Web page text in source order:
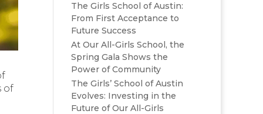
of
The Girls School of Austin:
From First Acceptance to
Future Success
At Our All-Girls School, the
Spring Gala Shows the
Power of Community
The Girls’ School of Austin
Evolves: Investing in the
Future of Our All-Girls